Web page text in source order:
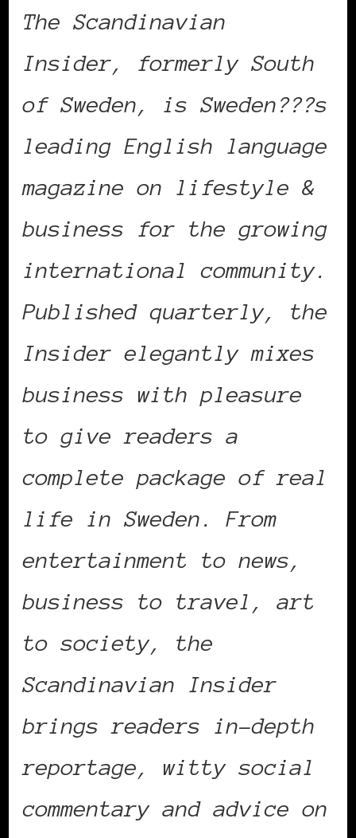
The Scandinavian
Insider, formerly South
of Sweden, is Sweden???s
leading English language
magazine on lifestyle &
business for the growing
international community.
Published quarterly, the
Insider elegantly mixes
business with pleasure
to give readers a
complete package of real
life in Sweden. From
entertainment to news,
business to travel, art
to society, the
Scandinavian Insider
brings readers in-depth
reportage, witty social
commentary and advice on